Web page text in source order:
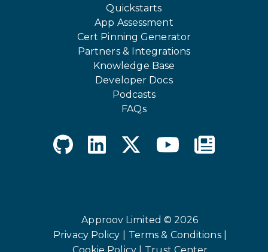
Quickstarts
App Assessment
Cert Pinning Generator
Partners & Integrations
Knowledge Base
Developer Docs
Podcasts
FAQs
Approov Limited © 2026
Privacy Policy |
Terms & Conditions |